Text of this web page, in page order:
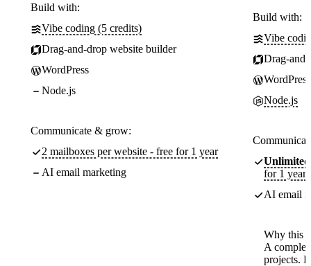
Build with:
Vibe coding (5 credits)
Drag-and-drop website builder
WordPress
Node.js
Communicate & grow:
2 mailboxes per website - free for 1 year
AI email marketing
Build with:
Vibe
Drag-
WordPress
Node.js
Unlimited
for 1 year
AI email
Why this
A
projects.